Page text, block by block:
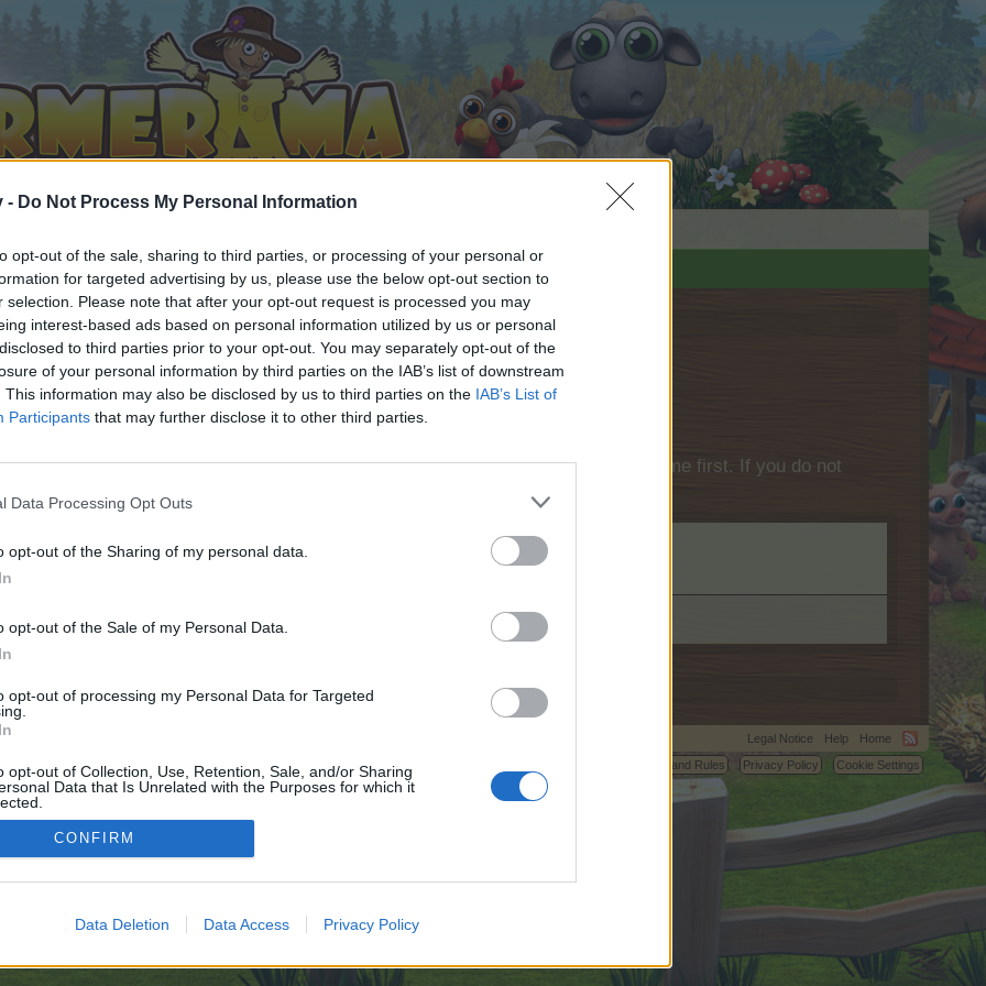
- Do Not Process My Personal Information
opt-out of the sale, sharing to third parties, or processing of your personal or
for targeted advertising by us, please use the below opt-out section to
selection. Please note that after your opt-out request is processed you may
interest-based ads based on personal information utilized by us or personal
to third parties prior to your opt-out. You may separately opt-out of the
of your personal information by third parties on the IAB’s list of downstream
This information may also be disclosed by us to third parties on the IAB’s List of
Participants that may further disclose it to other third parties.
Data Processing Opt Outs
opt-out of the Sharing of my personal data.
opt-out of the Sale of my Personal Data.
opt-out of processing my Personal Data for Targeted
opt-out of Collection, Use, Retention, Sale, and/or Sharing
Data that Is Unrelated with the Purposes for which it
CONFIRM
Data Deletion Data Access Privacy Policy
discussions or starting your own threads or topics, please log into the game first. If you do not
We look forward to your next visit!
Alchemy-10-29
no control over. Click the button below to continue to telegra.ph.
Legal Notice Help
Home
Terms and Rules
Privacy Policy Cookie Settings
©2010-2015 XenForo Ltd. XenForoAdd-ons by Brivium ™ © 2012-2026 Brivium LLC.